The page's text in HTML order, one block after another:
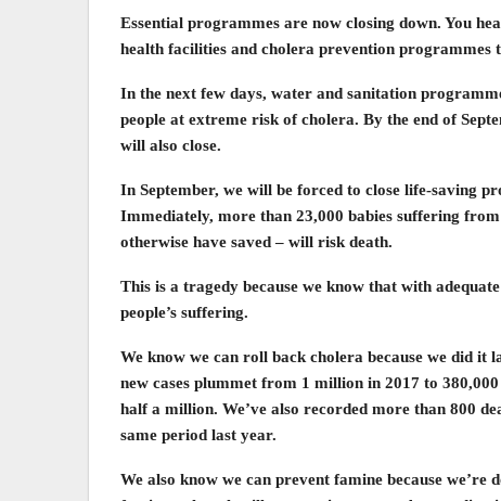
Essential programmes are now closing down. You
health facilities and cholera prevention programmes
In the next few days, water and sanitation
people at extreme risk of cholera. By the end of
will also close.
In September, we will be forced to close life-saving
Immediately, more than 23,000 babies suffering
otherwise have saved – will risk death.
This is a tragedy because we know that with
people’s suffering.
We know we can roll back cholera because we did it
new cases plummet from 1 million in 2017 to
half a million. We’ve also recorded more than 800
same period last year.
We also know we can prevent famine because